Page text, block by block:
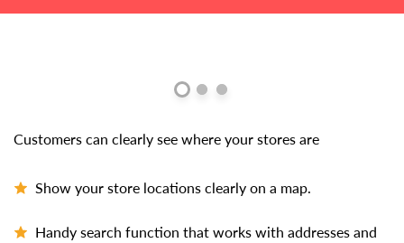
Customers can clearly see where your stores are
Show your store locations clearly on a map.
Handy search function that works with addresses and